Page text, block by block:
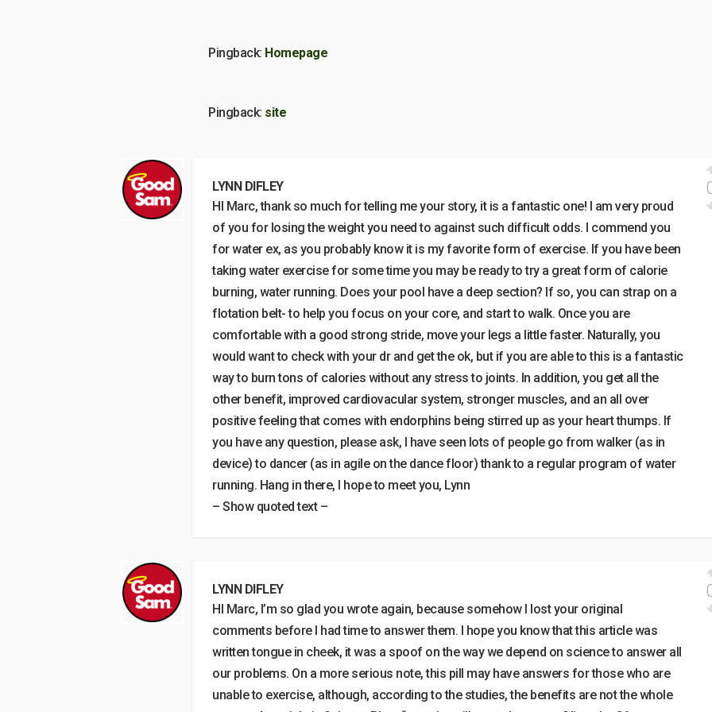
Pingback: Homepage
Pingback: site
LYNN DIFLEY
HI Marc, thank so much for telling me your story, it is a fantastic one! I am very proud
of you for losing the weight you need to against such difficult odds. I commend you
for water ex, as you probably know it is my favorite form of exercise. If you have been
taking water exercise for some time you may be ready to try a great form of calorie
burning, water running. Does your pool have a deep section? If so, you can strap on a
flotation belt- to help you focus on your core, and start to walk. Once you are
comfortable with a good strong stride, move your legs a little faster. Naturally, you
would want to check with your dr and get the ok, but if you are able to this is a fantastic
way to burn tons of calories without any stress to joints. In addition, you get all the
other benefit, improved cardiovacular system, stronger muscles, and an all over
positive feeling that comes with endorphins being stirred up as your heart thumps. If
you have any question, please ask, I have seen lots of people go from walker (as in
device) to dancer (as in agile on the dance floor) thank to a regular program of water
running. Hang in there, I hope to meet you, Lynn
– Show quoted text –
LYNN DIFLEY
HI Marc, I’m so glad you wrote again, because somehow I lost your original
comments before I had time to answer them. I hope you know that this article was
written tongue in cheek, it was a spoof on the way we depend on science to answer all
our problems. On a more serious note, this pill may have answers for those who are
unable to exercise, although, according to the studies, the benefits are not the whole